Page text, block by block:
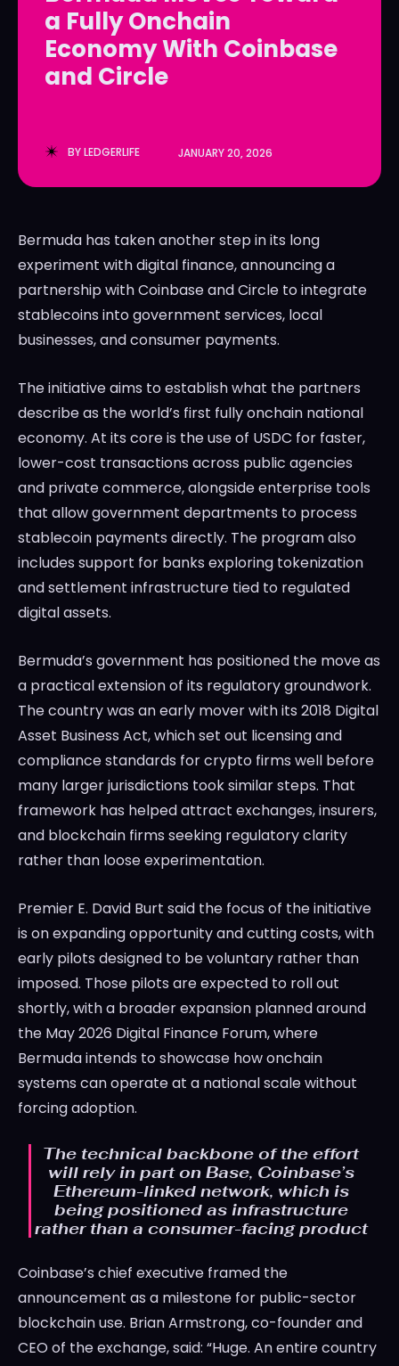
LedgerLove
The Scan
LedgerLove
The Scan
a Fully Onchain
Economy With Coinbase
and Circle
BYLEDGERLIFE JANUARY 20, 2026
Bermuda has taken another step in its long
experiment with digital finance, announcing a
partnership withCoinbaseandCircle to integrate
stablecoins into government services, local
businesses, and consumer payments.
The initiative aims to establish what the partners
describe as the world’s first fully onchain national
economy. At its core is the use of USDC for faster,
lower-cost transactions across public agencies
and private commerce, alongside enterprise tools
that allow government departments to process
stablecoin payments directly. The program also
includes support for banks exploring tokenization
and settlement infrastructure tied to regulated
digital assets.
Bermuda’s government has positioned the move as
a practical extension of its regulatory groundwork.
The country was an early mover with its 2018 Digital
Asset Business Act, which set out licensing and
compliance standards for crypto firms well before
many larger jurisdictions took similar steps. That
framework has helped attract exchanges, insurers,
and blockchain firms seeking regulatory clarity
rather than loose experimentation.
Premier E. David Burt said the focus of the initiative
is on expanding opportunity and cutting costs, with
early pilots designed to be voluntary rather than
imposed. Those pilots are expected to roll out
shortly, with a broader expansion planned around
the May 2026 Digital Finance Forum, where
Bermuda intends to showcase how onchain
systems can operate at a national scale without
forcing adoption.
The technical backbone of the effort
will rely in part on Base, Coinbase’s
Ethereum-linked network, which is
being positioned as infrastructure
rather than a consumer-facing product
Coinbase’s chief executive framed the
announcement as a milestone for public-sector
blockchain use. Brian Armstrong, co-founder and
CEO of the exchange, said: “Huge. An entire country